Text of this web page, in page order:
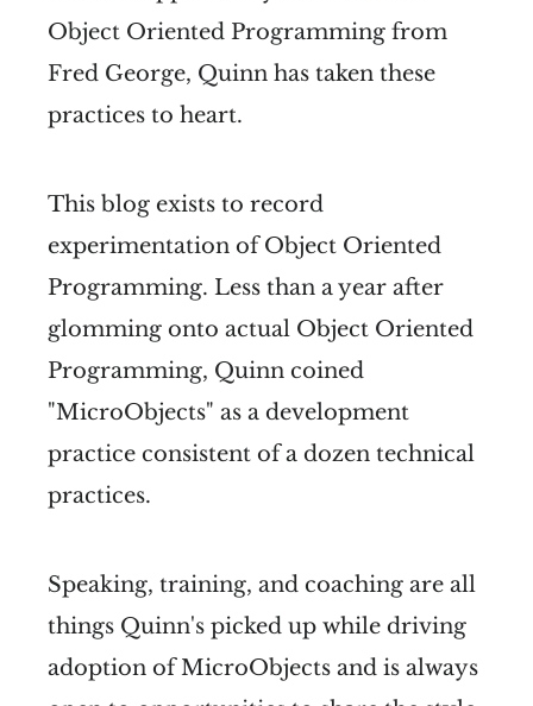
Object Oriented Programming from
Fred George, Quinn has taken these
practices to heart.
This blog exists to record
experimentation of Object Oriented
Programming. Less than a year after
glomming onto actual Object Oriented
Programming, Quinn coined
"MicroObjects" as a development
practice consistent of a dozen technical
practices.
Speaking, training, and coaching are all
things Quinn's picked up while driving
adoption of MicroObjects and is always